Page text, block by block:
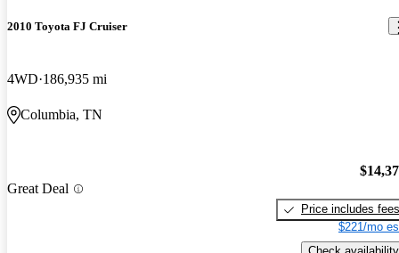
2010 Toyota FJ Cruiser
4WD 186,935 mi
Columbia, TN
Great Deal
Price includes fees
$221/mo